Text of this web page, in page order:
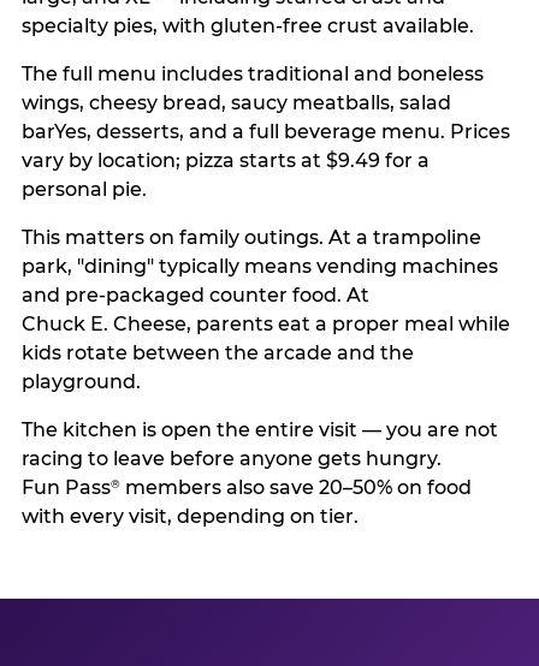
specialty pies, with gluten-free crust available.
The full menu includes traditional and boneless
wings, cheesy bread, saucy meatballs, salad
barYes, desserts, and a full beverage menu. Prices
vary by location; pizza starts at $9.49 for a
personal pie.
This matters on family outings. At a trampoline
park, "dining" typically means vending machines
and pre-packaged counter food. At
Chuck E. Cheese, parents eat a proper meal while
kids rotate between the arcade and the
playground.
The kitchen is open the entire visit — you are not
racing to leave before anyone gets hungry.
Fun Pass®members also save 20–50% on food
with every visit, depending on tier.